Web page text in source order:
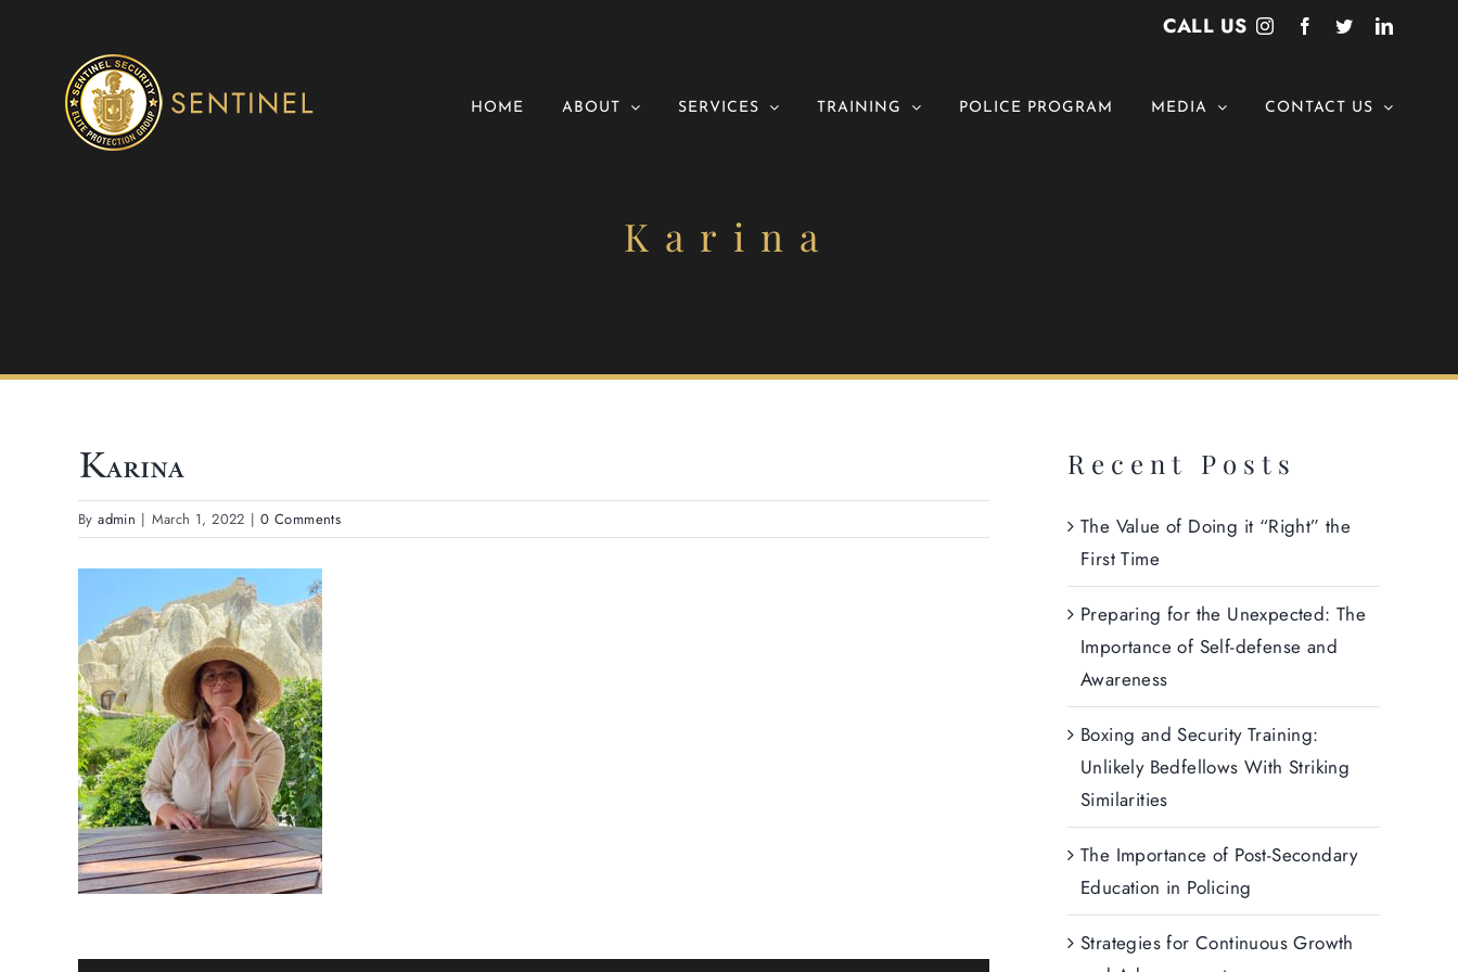
CALL US InstagramFacebook
TwitterLinkedIn
HOME ABOUT SERVICES TRAINING POLICE PROGRAM MEDIA CONTACT US
Karina
Karina
Byadmin | March 1, 2022 | 0 Comments
Recent Posts
The Value of Doing it “Right” the
First Time
Preparing for the Unexpected: The
Importance of Self-defense and
Awareness
Boxing and Security Training:
Unlikely Bedfellows With Striking
Similarities
The Importance of Post-Secondary
Education in Policing
Strategies for Continuous Growth